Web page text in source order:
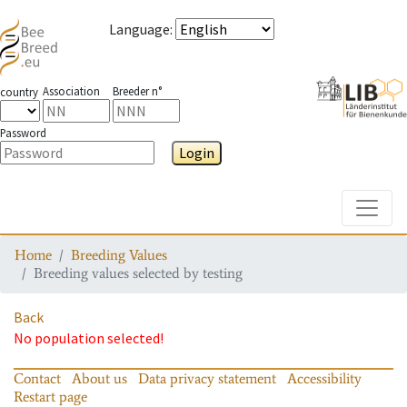
Language:
country Association Breeder n°
Password
Login
Home
Breeding Values
Breeding values selected by testing
Back
No population selected!
Contact About us Data privacy statement
Accessibility
Restart page